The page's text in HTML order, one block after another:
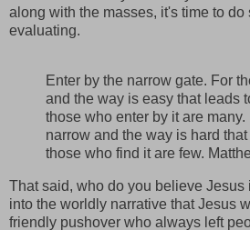
along with the masses, it's time to do
evaluating.
Enter by the narrow gate. For
and the way is easy that leads
those who enter by it are
narrow and the way is hard
those who find it are few.
That said, who do you believe Jesus
into the worldly narrative that Jesus
friendly pushover who always left